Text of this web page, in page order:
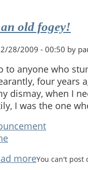
old fogey!
28/2009 - 00:50 by
to anyone who
four years
dismay, when I
I was the one
moreabout
You can't post